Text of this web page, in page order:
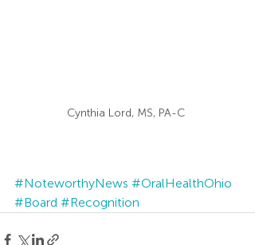
Cynthia Lord, MS, PA-C
#NoteworthyNews #OralHealthOhio
#Board #Recognition